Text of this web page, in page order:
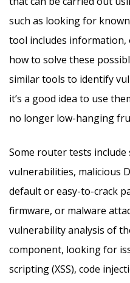
such as looking for
tool includes
how to solve these
similar tools to identify
it’s a good idea to use
no longer low-hanging
Some router tests
vulnerabilities, malicious
default or easy-to-crack
firmware, or malware
vulnerability analysis of
component, looking for
scripting (XSS), code